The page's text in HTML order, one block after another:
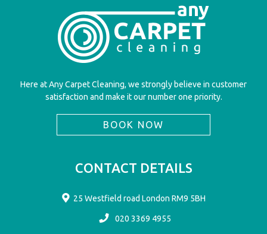
Here at Any Carpet Cleaning, we strongly believe in customer
satisfaction and make it our number one priority.
BOOK NOW
CONTACT DETAILS
25 Westfield road London RM9 5BH
020 3369 4955